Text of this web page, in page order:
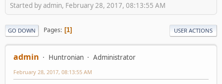
Started by admin, February 28, 2017, 08:13:55 AM
GO DOWN Pages 1 USER ACTIONS
admin Huntronian Administrator
February 28, 2017, 08:13:55 AM